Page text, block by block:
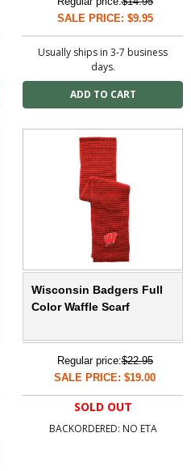
SALE PRICE: $9.95
Usually ships in 3-7 business
days.
Wisconsin Badgers Full
Color Waffle Scarf
Regular price:$22.95
SALE PRICE: $19.00
SOLD OUT
BACKORDERED: NO ETA